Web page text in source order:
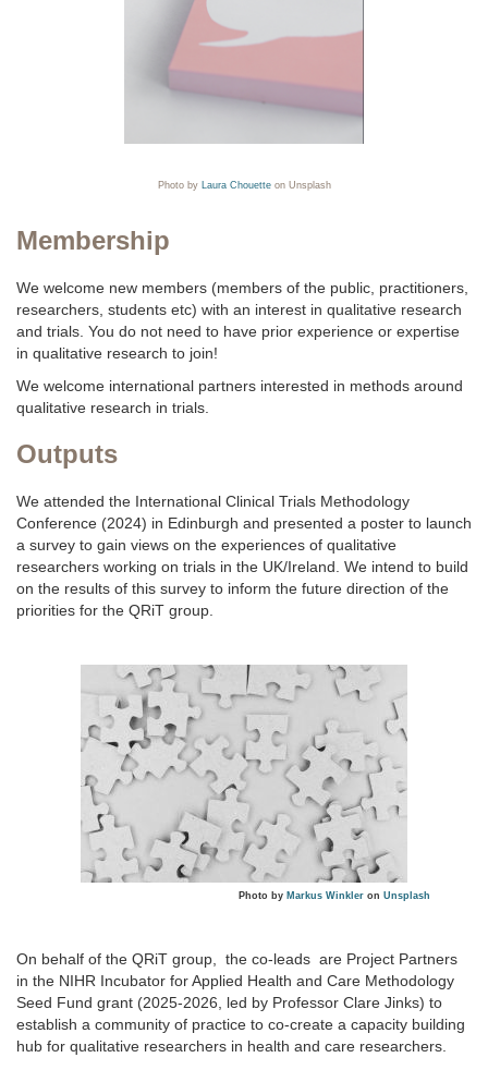
Photo byLaura Chouetteon Unsplash
Membership
We welcome new members (members of the public, practitioners,
researchers, students etc) with an interest in qualitative research
and trials. You do not need to have prior experience or expertise
in qualitative research to join!
We welcome international partners interested in methods around
qualitative research in trials.
Outputs
We attended the International Clinical Trials Methodology
Conference (2024) in Edinburgh and presented a poster to launch
a survey to gain views on the experiences of qualitative
researchers working on trials in the UK/Ireland. We intend to build
on the results of this survey to inform the future direction of the
priorities for the QRiT group.
Photo by Markus Winkler on Unsplash
On behalf of the QRiT group, the co-leads are Project Partners
in the NIHR Incubator for Applied Health and Care Methodology
Seed Fund grant (2025-2026, led by Professor Clare Jinks) to
establish a community of practice to co-create a capacity building
hub for qualitative researchers in health and care researchers.